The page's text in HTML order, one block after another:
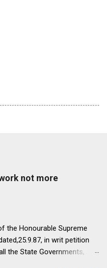
not more
the Honourable Supreme
in writ petition
the State Governments,